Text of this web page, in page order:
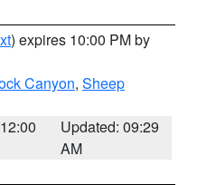
) expires 10:00 PM by
Canyon, Sheep
Updated: 09:29
AM